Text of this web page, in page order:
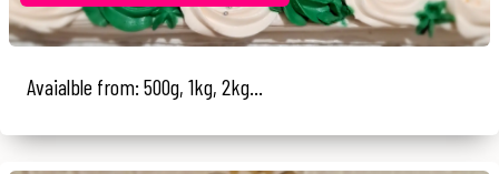
Avaialble from: 500g, 1kg, 2kg...